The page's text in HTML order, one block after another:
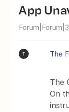
App
T The
The
On